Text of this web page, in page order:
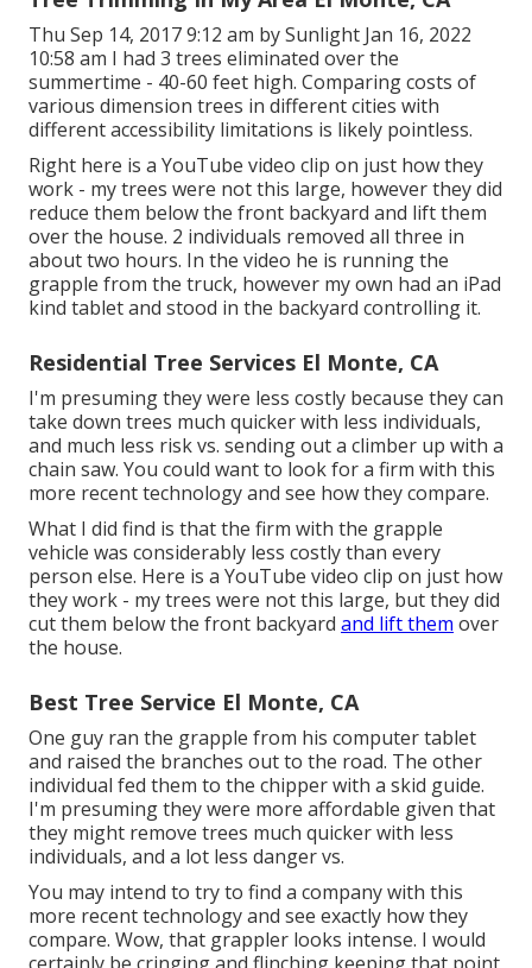
Thu Sep 14, 2017 9:12 am by Sunlight Jan 16, 2022
10:58 am I had 3 trees eliminated over the
summertime - 40-60 feet high. Comparing costs of
various dimension trees in different cities with
different accessibility limitations is likely pointless.
Right here is a YouTube video clip on just how they
work - my trees were not this large, however they did
reduce them below the front backyard and lift them
over the house. 2 individuals removed all three in
about two hours. In the video he is running the
grapple from the truck, however my own had an iPad
kind tablet and stood in the backyard controlling it.
Residential Tree Services El Monte, CA
I'm presuming they were less costly because they can
take down trees much quicker with less individuals,
and much less risk vs. sending out a climber up with a
chain saw. You could want to look for a firm with this
more recent technology and see how they compare.
What I did find is that the firm with the grapple
vehicle was considerably less costly than every
person else. Here is a YouTube video clip on just how
they work - my trees were not this large, but they did
cut them below the front backyard and lift them over
the house.
Best Tree Service El Monte, CA
One guy ran the grapple from his computer tablet
and raised the branches out to the road. The other
individual fed them to the chipper with a skid guide.
I'm presuming they were more affordable given that
they might remove trees much quicker with less
individuals, and a lot less danger vs.
You may intend to try to find a company with this
more recent technology and see exactly how they
compare. Wow, that grappler looks intense. I would